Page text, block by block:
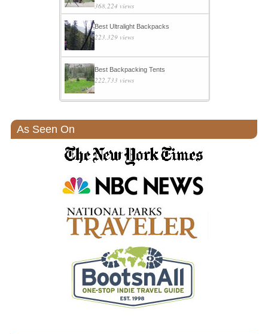
368,224 views
Best Ultralight Backpacks
223,329 views
Best Backpacking Tents
222,733 views
As Seen On